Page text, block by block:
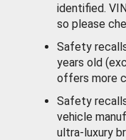
identified.
so please
Safety
years old
offers more
Safety
vehicle
ultra-luxury